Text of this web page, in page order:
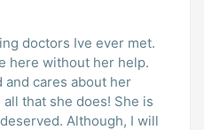
doctors Ive ever met.
here without her help.
and cares about her
that she does! She is
Although, I will